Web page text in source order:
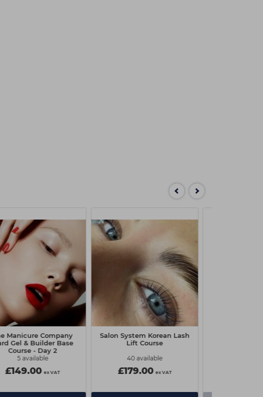
Manicure Company
Gel & Builder Base
Course - Day 2
5 available
£149.00 ex VAT
Salon System Korean Lash
Lift Course
40 available
£179.00 ex VAT